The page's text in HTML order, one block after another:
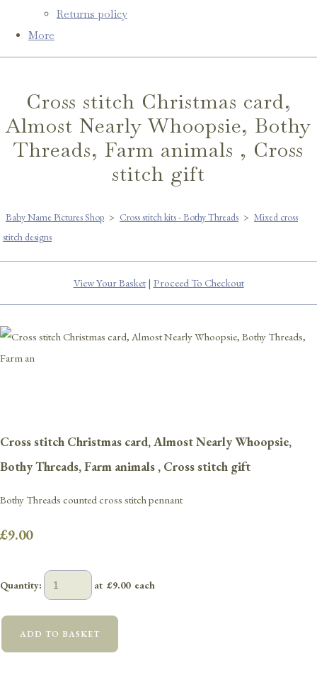
Returns policy
More
Cross stitch Christmas card,
Almost Nearly Whoopsie, Bothy
Threads, Farm animals , Cross
stitch gift
Baby Name Pictures Shop > Cross stitch kits - Bothy Threads > Mixed cross
stitch designs
View Your Basket| Proceed To Checkout
Cross stitch Christmas card, Almost Nearly Whoopsie,
Bothy Threads, Farm animals , Cross stitch gift
Bothy Threads counted cross stitch pennant
£9.00
Quantity: at £9.00each
ADD TO BASKET